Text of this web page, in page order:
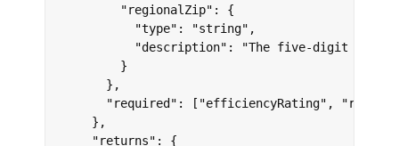
        "regionalZip": {
          "type": "string",
"description": "The five-digit
        }
      },
"required": ["efficiencyRating",
    },
    "returns": {